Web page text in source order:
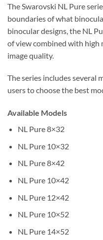
The Swarovski NL Pure
boundaries of what
binocular designs, the NL
of view combined with high
image quality.
The series includes several
users to choose the best
Available Models
NL Pure 8×32
NL Pure 10×32
NL Pure 8×42
NL Pure 10×42
NL Pure 12×42
NL Pure 10×52
NL Pure 14×52